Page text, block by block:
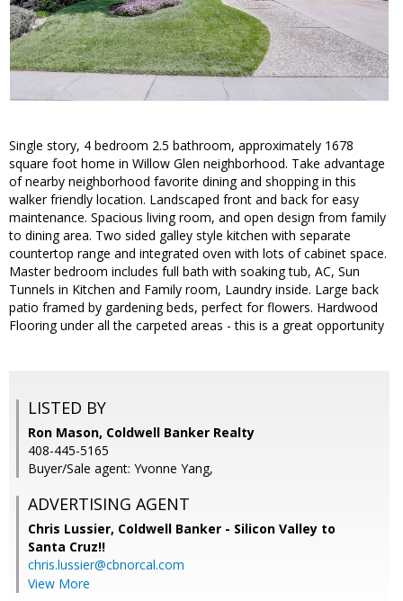
Single story, 4 bedroom 2.5 bathroom, approximately 1678
square foot home in Willow Glen neighborhood. Take advantage
of nearby neighborhood favorite dining and shopping in this
walker friendly location. Landscaped front and back for easy
maintenance. Spacious living room, and open design from family
to dining area. Two sided galley style kitchen with separate
countertop range and integrated oven with lots of cabinet space.
Master bedroom includes full bath with soaking tub, AC, Sun
Tunnels in Kitchen and Family room, Laundry inside. Large back
patio framed by gardening beds, perfect for flowers. Hardwood
Flooring under all the carpeted areas - this is a great opportunity
LISTED BY
Ron Mason, Coldwell Banker Realty
408-445-5165
Buyer/Sale agent: Yvonne Yang,
ADVERTISING AGENT
Chris Lussier, Coldwell Banker - Silicon Valley to
Santa Cruz!!
chris.lussier@cbnorcal.com
View More